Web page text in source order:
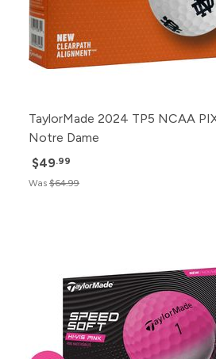
TaylorMade 2024 TP5 NCAA
Notre Dame
$49.99
Was $64.99